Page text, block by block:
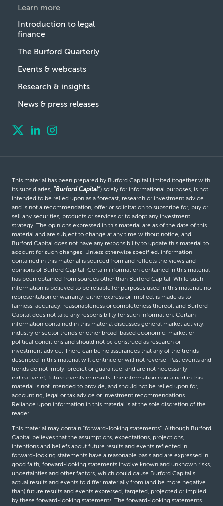
Learn more
Introduction to legal
finance
The Burford Quarterly
Events & webcasts
Research & insights
News & press releases
This material has been prepared by Burford Capital Limited (together with
its subsidiaries, “Burford Capital”) solely for informational purposes, is not
intended to be relied upon as a forecast, research or investment advice
and is not a recommendation, offer or solicitation to subscribe for, buy or
sell any securities, products or services or to adopt any investment
strategy. The opinions expressed in this material are as of the date of this
material and are subject to change at any time without notice, and
Burford Capital does not have any responsibility to update this material to
account for such changes. Unless otherwise specified, information
contained in this material is sourced from and reflects the views and
opinions of Burford Capital. Certain information contained in this material
has been obtained from sources other than Burford Capital. While such
information is believed to be reliable for purposes used in this material, no
representation or warranty, either express or implied, is made as to
fairness, accuracy, reasonableness or completeness thereof, and Burford
Capital does not take any responsibility for such information. Certain
information contained in this material discusses general market activity,
industry or sector trends or other broad-based economic, market or
political conditions and should not be construed as research or
investment advice. There can be no assurances that any of the trends
described in this material will continue or will not reverse. Past events and
trends do not imply, predict or guarantee, and are not necessarily
indicative of, future events or results. The information contained in this
material is not intended to provide, and should not be relied upon for,
accounting, legal or tax advice or investment recommendations.
Reliance upon information in this material is at the sole discretion of the
reader.
This material may contain “forward-looking statements”. Although Burford
Capital believes that the assumptions, expectations, projections,
intentions and beliefs about future results and events reflected in
forward-looking statements have a reasonable basis and are expressed in
good faith, forward-looking statements involve known and unknown risks,
uncertainties and other factors, which could cause Burford Capital’s
actual results and events to differ materially from (and be more negative
than) future results and events expressed, targeted, projected or implied
by these forward-looking statements. The forward-looking statements